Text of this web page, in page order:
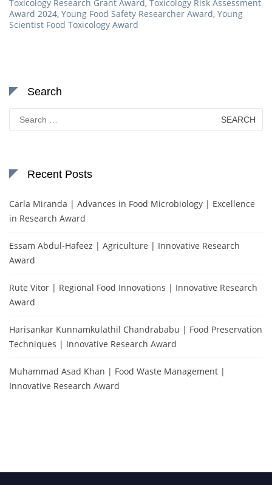
Toxicology Research Grant Award, Toxicology Risk Assessment
Award 2024, Young Food Safety Researcher Award, Young
Scientist Food Toxicology Award
Search
for:
Recent Posts
Carla Miranda | Advances in Food Microbiology | Excellence
in Research Award
Essam Abdul-Hafeez | Agriculture | Innovative Research
Award
Rute Vitor | Regional Food Innovations | Innovative Research
Award
Harisankar Kunnamkulathil Chandrababu | Food Preservation
Techniques | Innovative Research Award
Muhammad Asad Khan | Food Waste Management |
Innovative Research Award